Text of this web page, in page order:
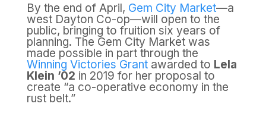
By the end of April, Gem City Market—a
west Dayton Co-op—will open to the
public, bringing to fruition six years of
planning. The Gem City Market was
made possible in part through the
Winning Victories Grantawarded to Lela
Klein ’02 in 2019 for her proposal to
create “a co-operative economy in the
rust belt.”